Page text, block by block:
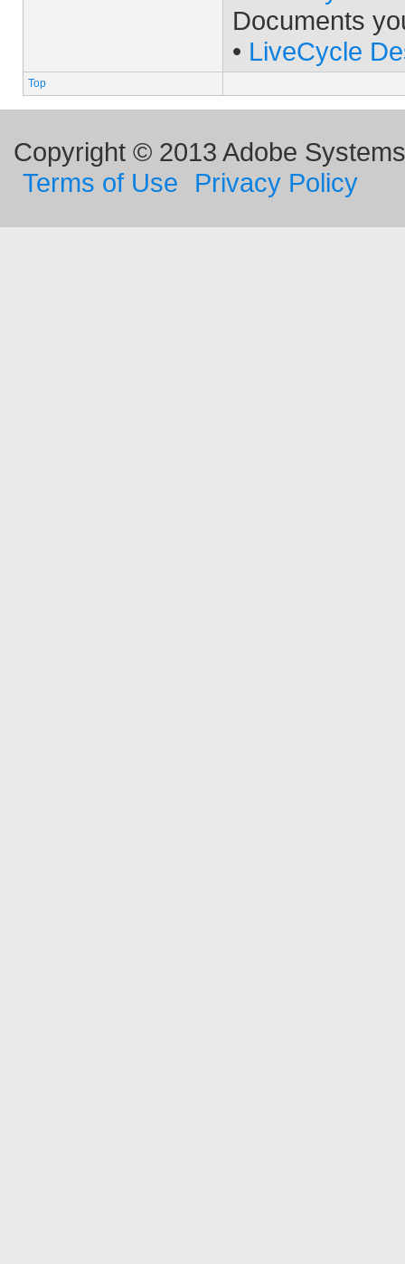
Documents
• LiveCycle
Top
Copyright © 2013 Adobe
Terms of Use
Privacy Policy